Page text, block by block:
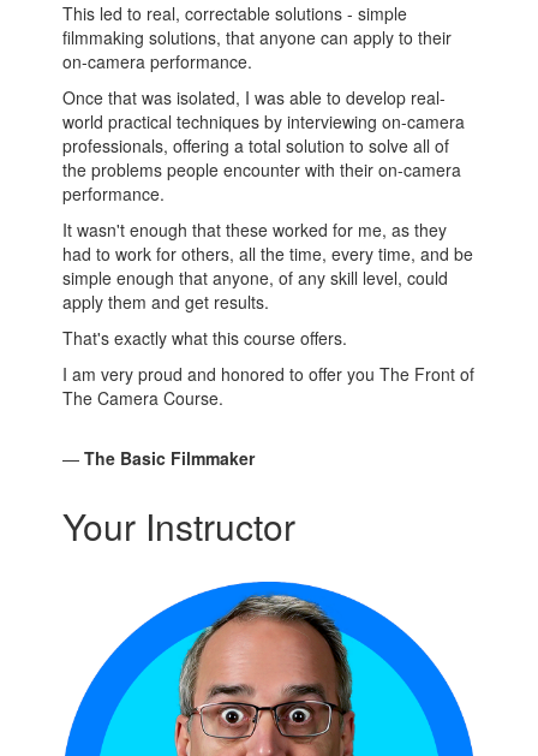
This led to real, correctable solutions - simple
filmmaking solutions, that anyone can apply to their
on-camera performance.
Once that was isolated, I was able to develop real-
world practical techniques by interviewing on-camera
professionals, offering a total solution to solve all of
the problems people encounter with their on-camera
performance.
It wasn't enough that these worked for me, as they
had to work for others, all the time, every time, and be
simple enough that anyone, of any skill level, could
apply them and get results.
That's exactly what this course offers.
I am very proud and honored to offer you The Front of
The Camera Course.
—The Basic Filmmaker
Your Instructor